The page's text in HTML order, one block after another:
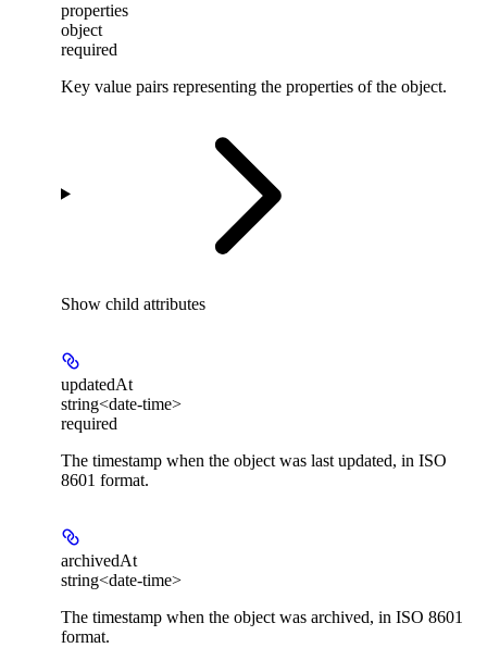
properties
object
required
Key value pairs representing the properties of the object.
Show child attributes
updatedAt
string<date-time>
required
The timestamp when the object was last updated, in ISO
8601 format.
archivedAt
string<date-time>
The timestamp when the object was archived, in ISO 8601
format.